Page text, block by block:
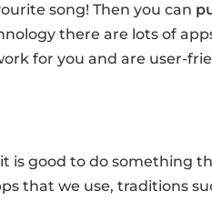
song! Then you can
there are lots of
for you and are user-
is good to do something
that we use, traditions